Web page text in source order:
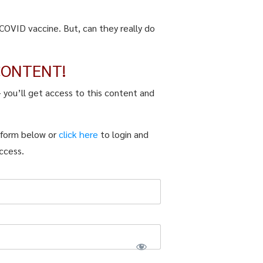
vaccine. But, can they really do
you’ll get access to this content and
below orclick here to login and